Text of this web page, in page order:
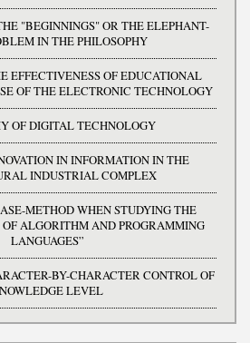
"BEGINNINGS" OR THE ELEPHANT-
IN THE PHILOSOPHY
EFFECTIVENESS OF EDUCATIONAL
OF THE ELECTRONIC TECHNOLOGY
OF DIGITAL TECHNOLOGY
IN INFORMATION IN THE
INDUSTRIAL COMPLEX
METHOD WHEN STUDYING THE
ALGORITHM AND PROGRAMMING
LANGUAGES”
BY-CHARACTER CONTROL OF
LEVEL